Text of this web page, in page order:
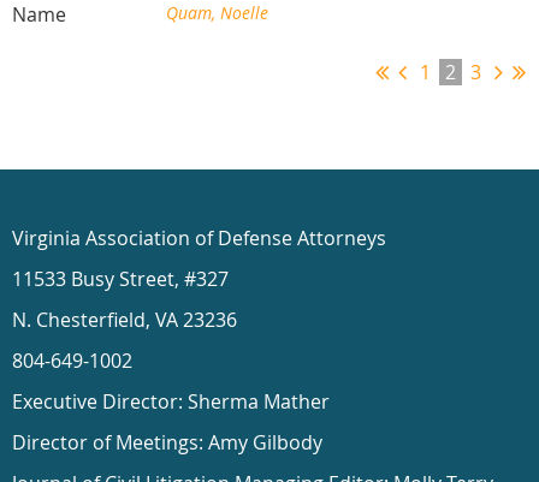
Quam, Noelle
1 2 3
Virginia Association of Defense Attorneys
11533 Busy Street, #327
N. Chesterfield, VA 23236
804-649-1002
Executive Director: Sherma Mather
Director of Meetings: Amy Gilbody